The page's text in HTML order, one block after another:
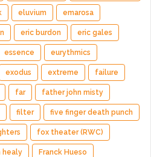
eluvium emarosa
eric burdon eric gales
essence eurythmics
exodus extreme failure
far father john misty
filter five finger death punch
fox theater (RWC)
healy Franck Hueso